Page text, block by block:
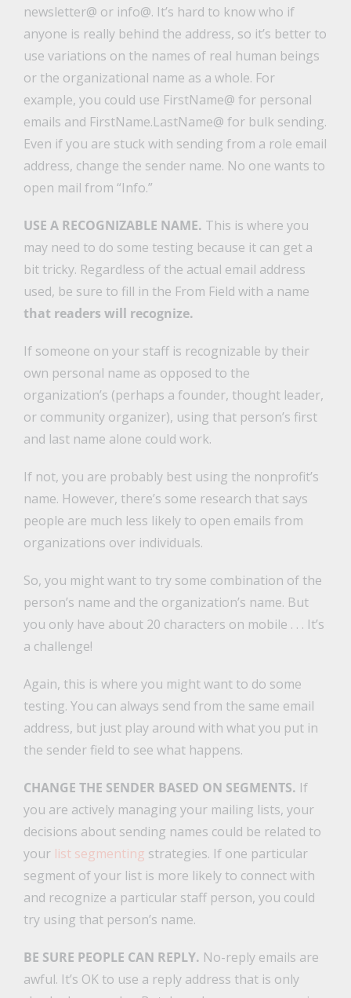
newsletter@ or info@. It’s hard to know who if
anyone is really behind the address, so it’s better to
use variations on the names of real human beings
or the organizational name as a whole. For
example, you could use FirstName@ for personal
emails and FirstName.LastName@ for bulk sending.
Even if you are stuck with sending from a role email
address, change the sender name. No one wants to
open mail from “Info.”
USE A RECOGNIZABLE NAME. This is where you
may need to do some testing because it can get a
bit tricky. Regardless of the actual email address
used, be sure to fill in the From Field with a name
that readers will recognize.
If someone on your staff is recognizable by their
own personal name as opposed to the
organization’s (perhaps a founder, thought leader,
or community organizer), using that person’s first
and last name alone could work.
If not, you are probably best using the nonprofit’s
name. However, there’s some research that says
people are much less likely to open emails from
organizations over individuals.
So, you might want to try some combination of the
person’s name and the organization’s name. But
you only have about 20 characters on mobile . . . It’s
a challenge!
Again, this is where you might want to do some
testing. You can always send from the same email
address, but just play around with what you put in
the sender field to see what happens.
CHANGE THE SENDER BASED ON SEGMENTS. If
you are actively managing your mailing lists, your
decisions about sending names could be related to
your list segmenting strategies. If one particular
segment of your list is more likely to connect with
and recognize a particular staff person, you could
try using that person’s name.
BE SURE PEOPLE CAN REPLY. No-reply emails are
awful. It’s OK to use a reply address that is only